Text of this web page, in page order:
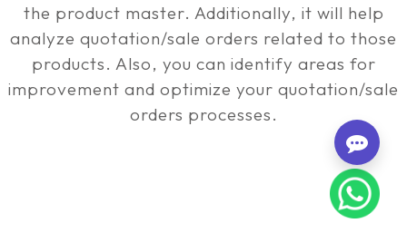
the product master. Additionally, it will help
analyze quotation/sale orders related to those
products. Also, you can identify areas for
improvement and optimize your quotation/sale
orders processes.